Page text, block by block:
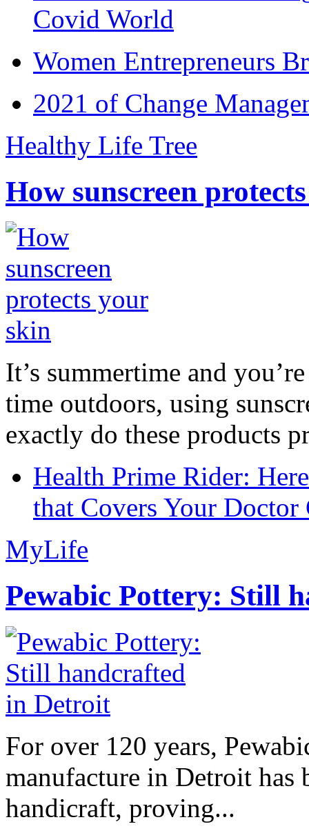
Covid World
Women Entrepreneurs
2021 of Change
Healthy Life Tree
How sunscreen
It’s summertime and
time outdoors, using
exactly do these products
Health Prime Rider:
that Covers Your Doctor
MyLife
Pewabic Pottery: Still
For over 120 years,
manufacture in Detroit has
handicraft, proving...